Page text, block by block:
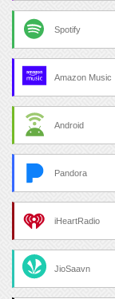
Spotify
Amazon Music
Android
Pandora
iHeartRadio
JioSaavn